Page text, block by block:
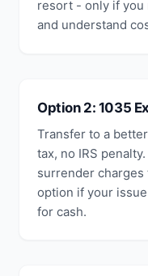
resort - only if you
and understand
Option 2: 1035
Transfer to a
tax, no IRS
surrender
option if your
for cash.